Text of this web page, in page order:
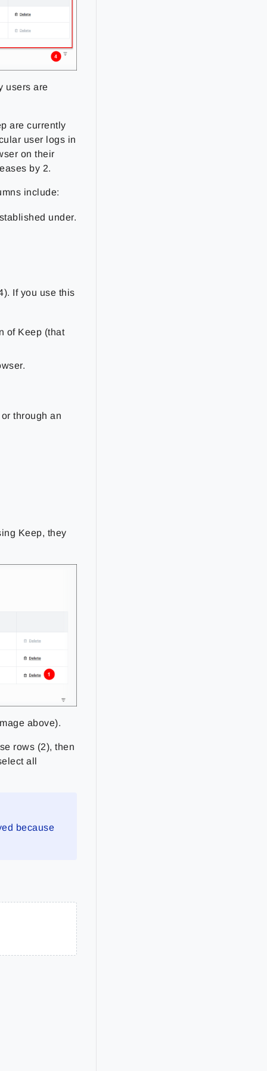
users are
are currently
user logs in
on their
by 2.
include:
under.
If you use this
of Keep (that
through an
Keep, they
above).
rows (2), then
all
because